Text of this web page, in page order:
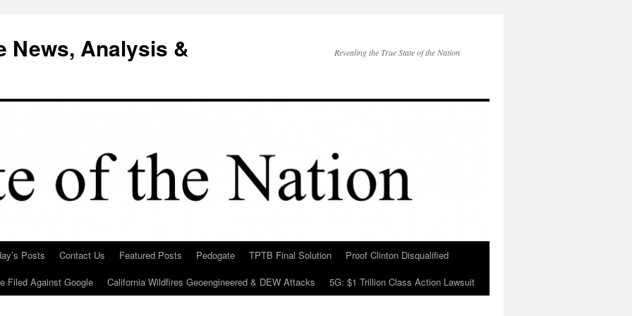
News, Analysis &
Revealing the True State of the Nation
Posts Contact Us Featured Posts Pedogate TPTB Final Solution
Proof Clinton Disqualified
Filed Against Google
California Wildfires Geoengineered & DEW Attacks 5G: $1 Trillion Class Action Lawsuit